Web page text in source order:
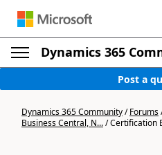
Dynamics 365
Post a
Dynamics 365 Community/Forums
Business Central, N.../Certification